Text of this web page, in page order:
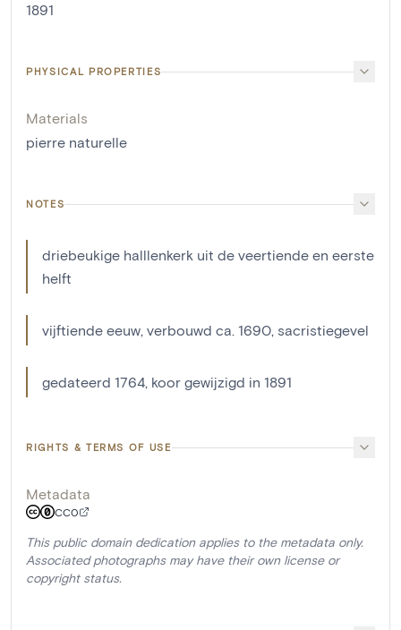
1891
PHYSICAL PROPERTIES
Materials
pierre naturelle
NOTES
driebeukige halllenkerk uit de veertiende en eerste
helft
vijftiende eeuw, verbouwd ca. 1690, sacristiegevel
gedateerd 1764, koor gewijzigd in 1891
RIGHTS & TERMS OF USE
Metadata
CC0
This public domain dedication applies to the metadata only.
Associated photographs may have their own license or
copyright status.